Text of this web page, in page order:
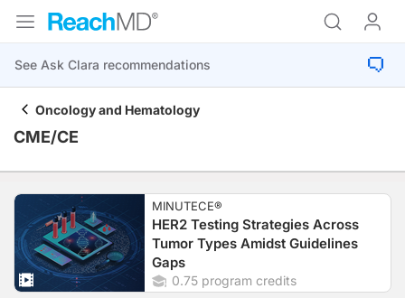
Oncology and Hematology
CME/CE
MINUTECE®
HER2 Testing Strategies Across
Tumor Types Amidst Guidelines
Gaps
0.75 program credits